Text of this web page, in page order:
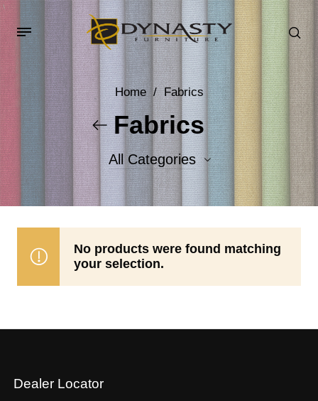
Home / Fabrics
Fabrics
All Categories
Accent Fabrics
No products were found matching
your selection.
Dealer Locator